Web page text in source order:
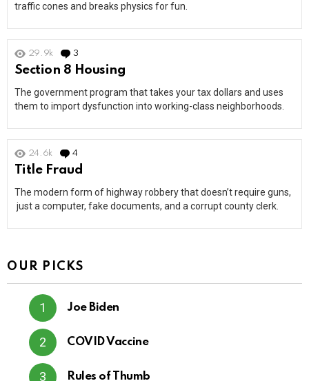
traffic cones and breaks physics for fun.
29.9k 3
Section 8 Housing
The government program that takes your tax dollars and uses
them to import dysfunction into working-class neighborhoods.
24.6k 4
Title Fraud
The modern form of highway robbery that doesn’t require guns,
just a computer, fake documents, and a corrupt county clerk.
OUR PICKS
Joe Biden
COVID Vaccine
Rules of Thumb